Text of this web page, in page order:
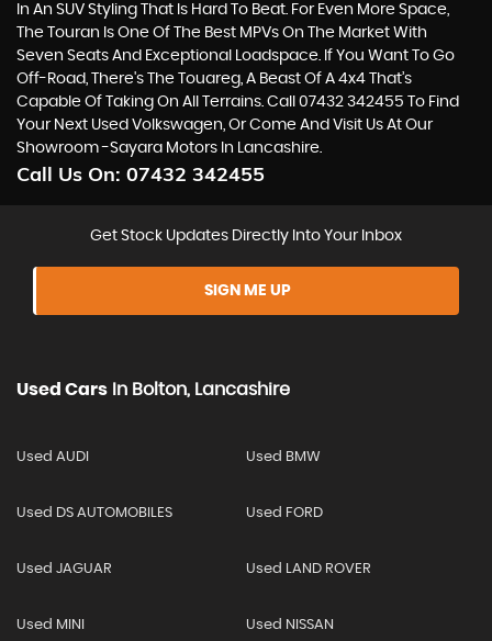
In An SUV Styling That Is Hard To Beat. For Even More Space,
The Touran Is One Of The Best MPVs On The Market With
Seven Seats And Exceptional Loadspace. If You Want To Go
Off-Road, There's The Touareg, A Beast Of A 4x4 That’s
Capable Of Taking On All Terrains. Call 07432 342455 To Find
Your Next Used Volkswagen, Or Come And Visit Us At Our
Showroom -Sayara Motors In Lancashire.
Call Us On: 07432 342455
Get Stock Updates Directly Into Your Inbox
SIGN ME UP
Used Cars In Bolton, Lancashire
Used AUDI Used BMW
Used DS AUTOMOBILES Used FORD
Used JAGUAR Used LAND ROVER
Used MINI Used NISSAN